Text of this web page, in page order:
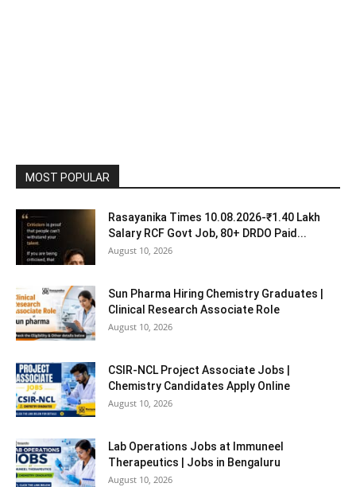
MOST POPULAR
Rasayanika Times 10.08.2026-₹1.40 Lakh
Salary RCF Govt Job, 80+ DRDO Paid...
August 10, 2026
Sun Pharma Hiring Chemistry Graduates |
Clinical Research Associate Role
August 10, 2026
CSIR-NCL Project Associate Jobs |
Chemistry Candidates Apply Online
August 10, 2026
Lab Operations Jobs at Immuneel
Therapeutics | Jobs in Bengaluru
August 10, 2026